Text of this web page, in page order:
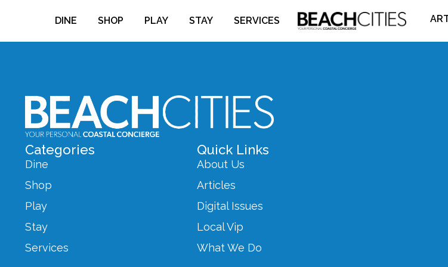
DINE SHOP PLAY STAY SERVICES
Categories
Dine
Shop
Play
Stay
Services
Quick Links
About Us
Articles
Digital Issues
Local Vip
What We Do